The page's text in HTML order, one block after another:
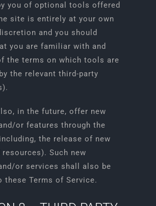
you of optional tools offered
site is entirely at your own
and you should
you are familiar with and
the terms on which tools are
the relevant third-party
in the future, offer new
or features through the
the release of new
Such new
or services shall also be
these Terms of Service.